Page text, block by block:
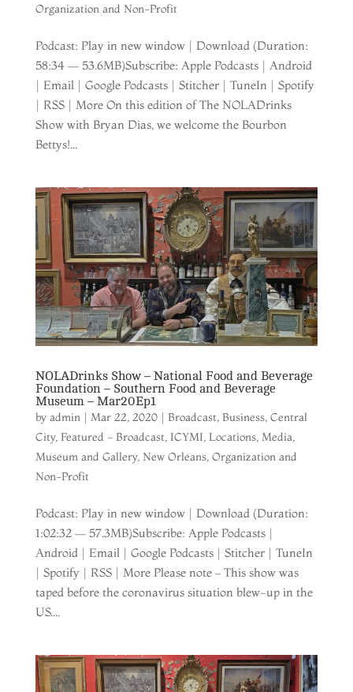
Organization and Non-Profit
Podcast: Play in new window | Download (Duration:
58:34 — 53.6MB)Subscribe: Apple Podcasts | Android
| Email | Google Podcasts | Stitcher | TuneIn | Spotify
| RSS | More On this edition of The NOLADrinks
Show with Bryan Dias, we welcome the Bourbon
Bettys!...
NOLADrinks Show – National Food and Beverage
Foundation – Southern Food and Beverage
Museum – Mar20Ep1
by admin| Mar 22, 2020| Broadcast, Business, Central
City, Featured - Broadcast, ICYMI, Locations, Media,
Museum and Gallery, New Orleans, Organization and
Non-Profit
Podcast: Play in new window | Download (Duration:
1:02:32 — 57.3MB)Subscribe: Apple Podcasts |
Android | Email | Google Podcasts | Stitcher | TuneIn
| Spotify | RSS | More Please note – This show was
taped before the coronavirus situation blew-up in the
US....